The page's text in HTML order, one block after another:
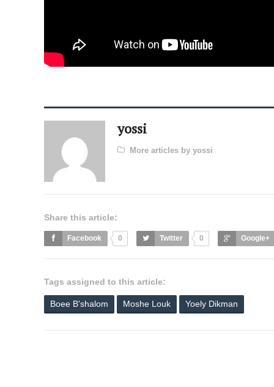
yossi
More articles by yossi
Share this article:
Facebook 0 Twitter 0 Google+
Tags assigned to this article:
Boee B'shalom Moshe Louk Yoely Dikman